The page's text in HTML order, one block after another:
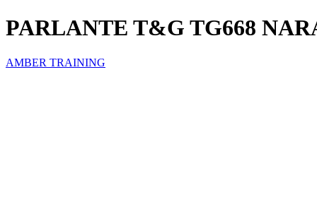
PARLANTE T&G TG668
AMBER TRAINING